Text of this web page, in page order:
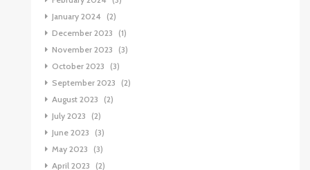
January 2024 (2)
December 2023
(1)
November 2023
(3)
October 2023
(3)
September 2023
(2)
August 2023
(2)
July 2023
(2)
June 2023
(3)
May 2023
(3)
April 2023
(2)